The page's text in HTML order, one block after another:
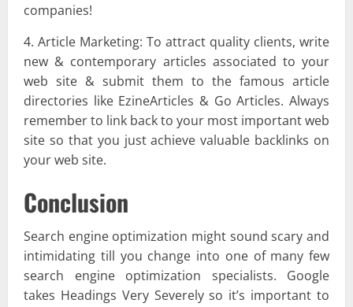
companies!
4. Article Marketing: To attract quality clients, write
new & contemporary articles associated to your
web site & submit them to the famous article
directories like EzineArticles & Go Articles. Always
remember to link back to your most important web
site so that you just achieve valuable backlinks on
your web site.
Conclusion
Search engine optimization might sound scary and
intimidating till you change into one of many few
search engine optimization specialists. Google
takes Headings Very Severely so it’s important to